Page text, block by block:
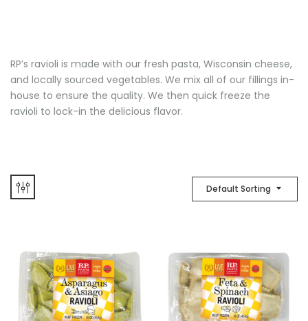
RP’s ravioli is made with our fresh pasta, Wisconsin cheese,
and locally sourced vegetables. We mix all of our fillings in-
house to ensure the quality. We then quick freeze the
ravioli to lock-in the delicious flavor.
Default Sorting